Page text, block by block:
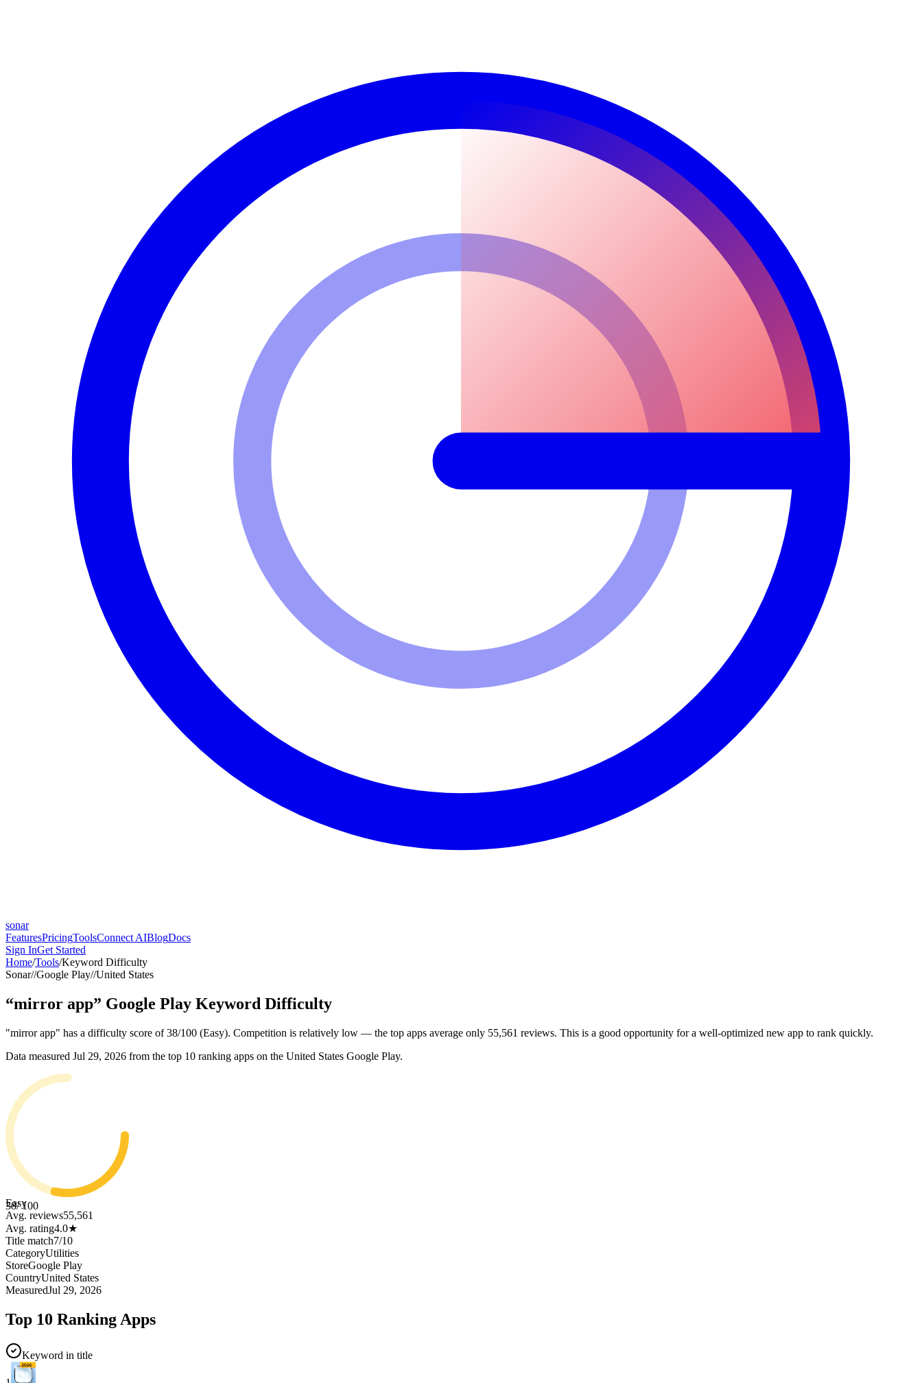
sonar
FeaturesPricingToolsConnect AIBlogDocs
Sign InGet Started
Home/Tools/Keyword Difficulty
Sonar//Google Play//United States
“mirror app” Google Play Keyword Difficulty
"mirror app" has a difficulty score of 38/100 (Easy). Competition is relatively low — the top apps average only 55,561 reviews. This is a good opportunity for a well-optimized new app to rank quickly.
Data measured Jul 29, 2026 from the top 10 ranking apps on the United States Google Play.
38/ 100
Easy
Avg. reviews55,561
Avg. rating4.0★
Title match7/10
CategoryUtilities
StoreGoogle Play
CountryUnited States
MeasuredJul 29, 2026
Top 10 Ranking Apps
Keyword in title